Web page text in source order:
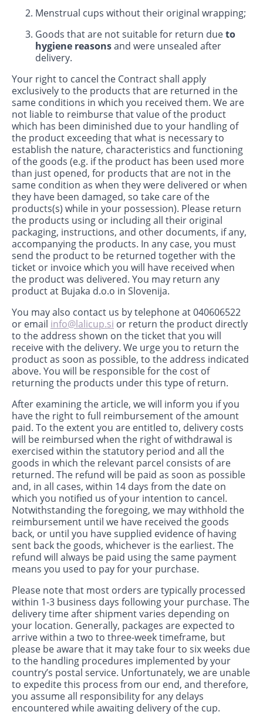
Menstrual cups without their original wrapping;
Goods that are not suitable for return dueto
hygiene reasonsand were unsealed after
delivery.
Your right to cancel the Contract shall apply
exclusively to the products that are returned in the
same conditions in which you received them. We are
not liable to reimburse that value of the product
which has been diminished due to your handling of
the product exceeding that what is necessary to
establish the nature, characteristics and functioning
of the goods (e.g. if the product has been used more
than just opened, for products that are not in the
same condition as when they were delivered or when
they have been damaged, so take care of the
products(s) while in your possession). Please return
the products using or including all their original
packaging, instructions, and other documents, if any,
accompanying the products. In any case, you must
send the product to be returned together with the
ticket or invoice which you will have received when
the product was delivered. You may return any
product at Bujaka d.o.o in Slovenija.
You may also contact us by telephone at 040606522
or email info@lalicup.si or return the product directly
to the address shown on the ticket that you will
receive with the delivery. We urge you to return the
product as soon as possible, to the address indicated
above. You will be responsible for the cost of
returning the products under this type of return.
After examining the article, we will inform you if you
have the right to full reimbursement of the amount
paid. To the extent you are entitled to, delivery costs
will be reimbursed when the right of withdrawal is
exercised within the statutory period and all the
goods in which the relevant parcel consists of are
returned. The refund will be paid as soon as possible
and, in all cases, within 14 days from the date on
which you notified us of your intention to cancel.
Notwithstanding the foregoing, we may withhold the
reimbursement until we have received the goods
back, or until you have supplied evidence of having
sent back the goods, whichever is the earliest. The
refund will always be paid using the same payment
means you used to pay for your purchase.
Please note that most orders are typically processed
within 1-3 business days following your purchase. The
delivery time after shipment varies depending on
your location. Generally, packages are expected to
arrive within a two to three-week timeframe, but
please be aware that it may take four to six weeks due
to the handling procedures implemented by your
country’s postal service. Unfortunately, we are unable
to expedite this process from our end, and therefore,
you assume all responsibility for any delays
encountered while awaiting delivery of the cup.